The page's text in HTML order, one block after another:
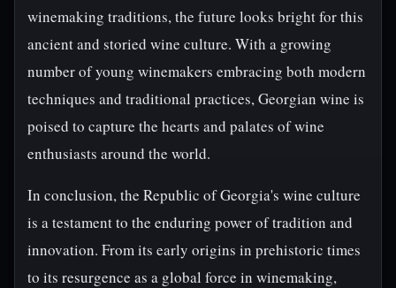
winemaking traditions, the future looks bright for this
ancient and storied wine culture. With a growing
number of young winemakers embracing both modern
techniques and traditional practices, Georgian wine is
poised to capture the hearts and palates of wine
enthusiasts around the world.
In conclusion, the Republic of Georgia's wine culture
is a testament to the enduring power of tradition and
innovation. From its early origins in prehistoric times
to its resurgence as a global force in winemaking,